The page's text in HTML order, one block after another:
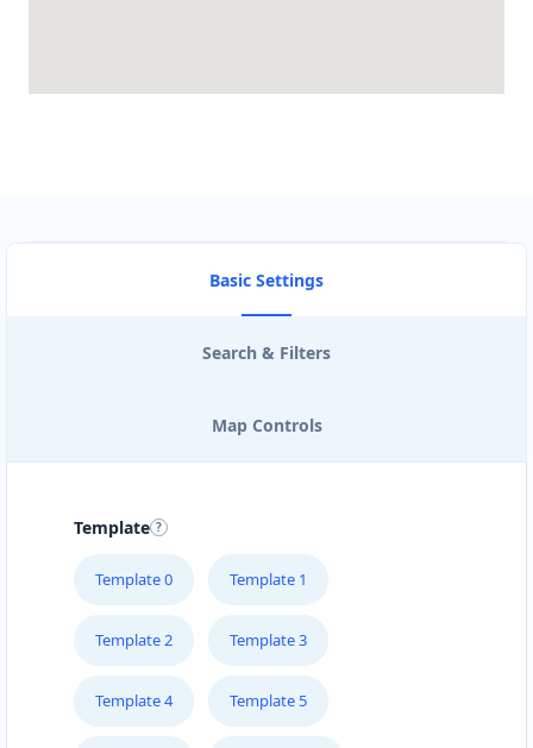
Basic Settings
Search & Filters
Map Controls
Template
Template 0 Template 1
Template 2 Template 3
Template 4 Template 5